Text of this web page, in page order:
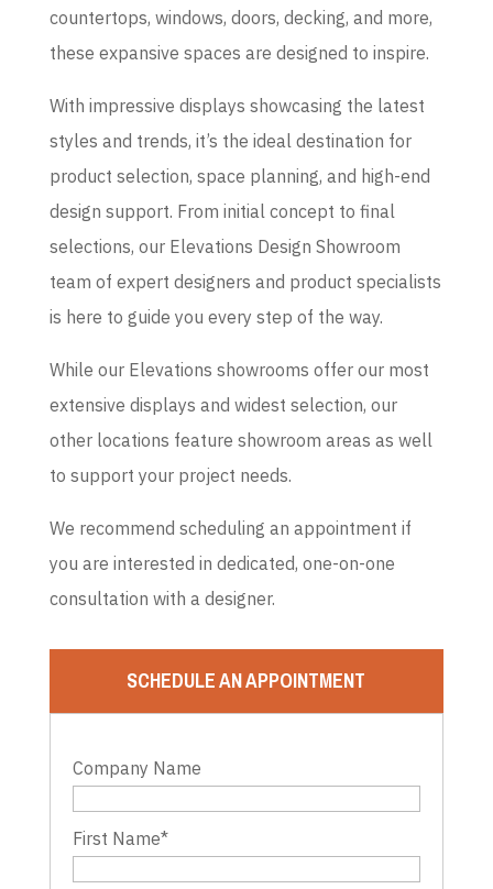
countertops, windows, doors, decking, and more,
these expansive spaces are designed to inspire.
With impressive displays showcasing the latest
styles and trends, it’s the ideal destination for
product selection, space planning, and high-end
design support. From initial concept to final
selections, our Elevations Design Showroom
team of expert designers and product specialists
is here to guide you every step of the way.
While our Elevations showrooms offer our most
extensive displays and widest selection, our
other locations feature showroom areas as well
to support your project needs.
We recommend scheduling an appointment if
you are interested in dedicated, one-on-one
consultation with a designer.
SCHEDULE AN APPOINTMENT
Company Name
First Name*